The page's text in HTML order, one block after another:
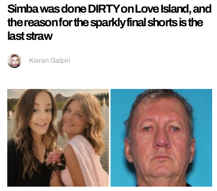
Simba was done DIRTY on Love Island, and
the reason for the sparkly final shorts is the
last straw
Kieran Galpin